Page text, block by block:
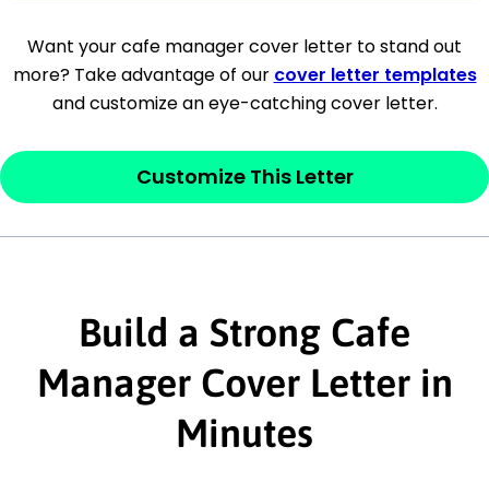
[City, State ZIP Code]
Dear[Mr./Ms. Hiring Manager or Recruiter
last name],
This section is youropenerand should
interested in the job posting or the
company. Make sure to reference keywords
and statements from the job description.
This section is youropenerand should
Want your cafe manager cover letter to stand out
more? Take advantage of our cover letter templates
and customize an eye-catching cover letter.
Customize This Letter
Build a Strong Cafe
Manager Cover Letter in
Minutes